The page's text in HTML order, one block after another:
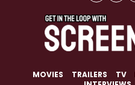
MOVIES TRAILERS TV